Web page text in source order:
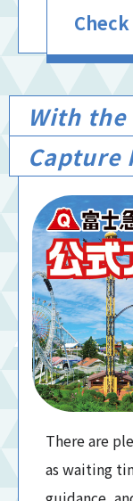
With
Capture
There are
as waiting